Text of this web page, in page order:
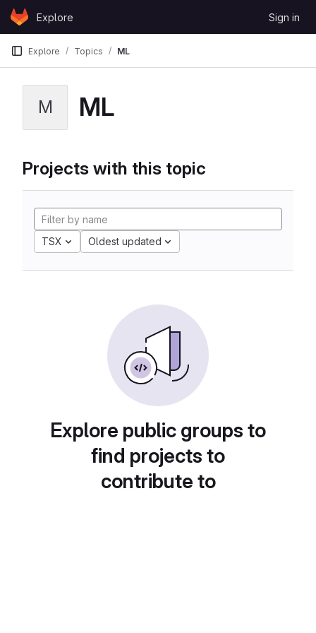
Skip to content
GitLabExplore Sign in
Explore Topics ML
M ML
Projects with this topic
TSX Oldest updated
Explore public groups to
find projects to
contribute to